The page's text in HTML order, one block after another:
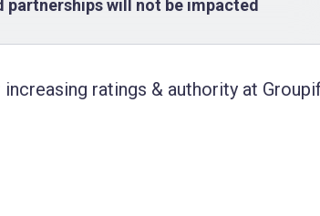
partnerships will not be impacted
ratings & authority at